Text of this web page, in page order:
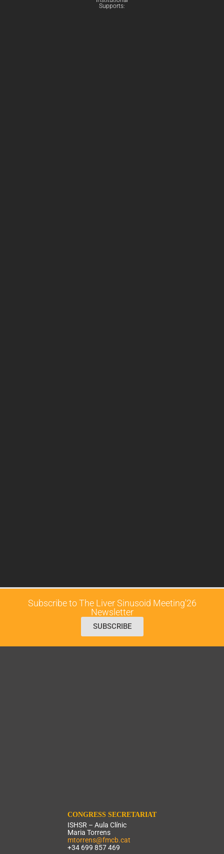
Supports:
Subscribe to The Liver Sinusoid Meeting'26
Newsletter
SUBSCRIBE
CONGRESS SECRETARIAT
ISHSR – Aula Clínic
Maria Torrens
mtorrens@fmcb.cat
+34 699 857 469